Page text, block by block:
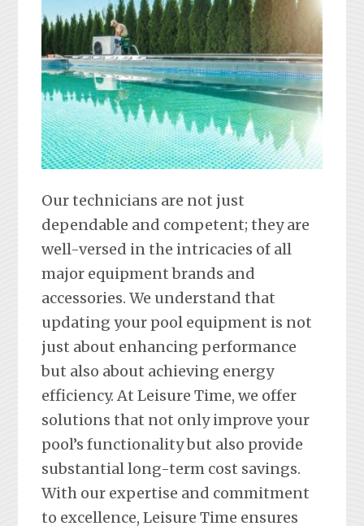
Our technicians are not just
dependable and competent; they are
well-versed in the intricacies of all
major equipment brands and
accessories. We understand that
updating your pool equipment is not
just about enhancing performance
but also about achieving energy
efficiency. At Leisure Time, we offer
solutions that not only improve your
pool’s functionality but also provide
substantial long-term cost savings.
With our expertise and commitment
to excellence, Leisure Time ensures